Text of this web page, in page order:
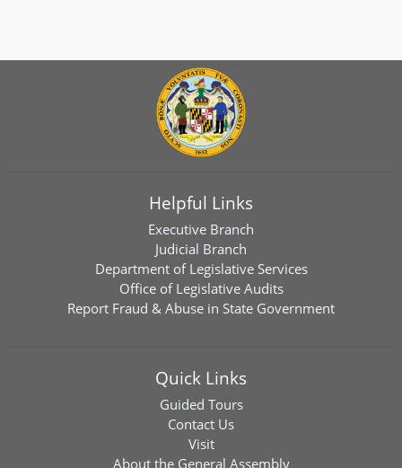
Helpful Links
Executive Branch
Judicial Branch
Department of Legislative Services
Office of Legislative Audits
Report Fraud & Abuse in State Government
Quick Links
Guided Tours
Contact Us
Visit
About the General Assembly